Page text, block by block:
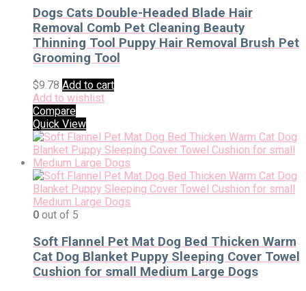
Dogs Cats Double-Headed Blade Hair
Removal Comb Pet Cleaning Beauty
Thinning Tool Puppy Hair Removal Brush Pet
Grooming Tool
$9.78 Add to cart
Add to wishlist
Compare
Quick View
0 out of 5
Soft Flannel Pet Mat Dog Bed Thicken Warm
Cat Dog Blanket Puppy Sleeping Cover Towel
Cushion for small Medium Large Dogs